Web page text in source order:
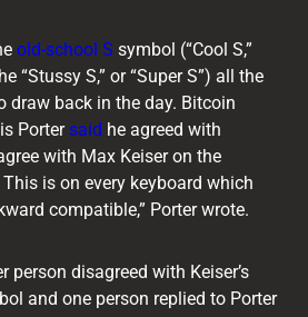
old-school S symbol (“Cool S,”
“Stussy S,” or “Super S”) all the
draw back in the day. Bitcoin
Portersaid he agreed with
with Max Keiser on the
is on every keyboard which
compatible,” Porter wrote.
person disagreed with Keiser’s
and one person replied to Porter